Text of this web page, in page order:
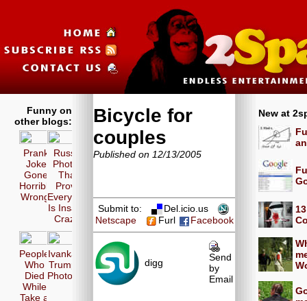
Funny on
other blogs:
Prank
Joke
Gone
Horribly
Wrong!
Russia
Photos
That
Prove
Everyone
Is Insane
Crazy!
People
Who
Died
While
Take a
Ivanka
Trump
Photos
Bicycle for
couples
Published on 12/13/2005
Submit to:
Del.icio.us
Netscape
Furl Facebook
digg
Send
by
Email
New at